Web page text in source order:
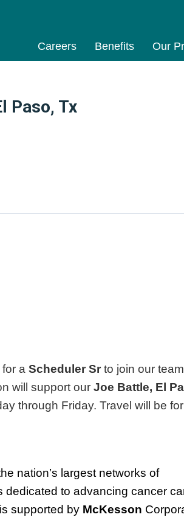
Careers Benefits Our
Paso, Tx
a Scheduler Sr to join our
will support our Joe Battle, El
through Friday. Travel will be for
nation’s largest networks of
to advancing cancer
is supported by McKesson